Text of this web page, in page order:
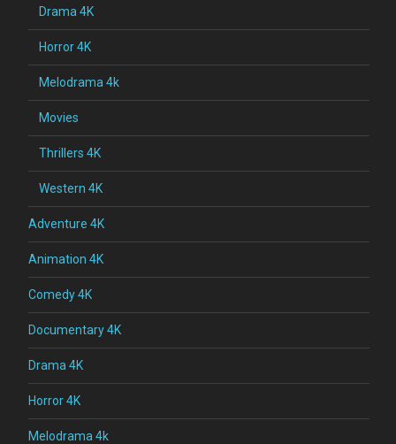
Drama 4K
Horror 4K
Melodrama 4k
Movies
Thrillers 4K
Western 4K
Adventure 4K
Animation 4K
Comedy 4K
Documentary 4K
Drama 4K
Horror 4K
Melodrama 4k